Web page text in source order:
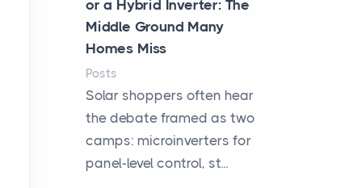
or a Hybrid Inverter: The
Middle Ground Many
Homes Miss
Posts
Solar shoppers often hear
the debate framed as two
camps: microinverters for
panel-level control, st...